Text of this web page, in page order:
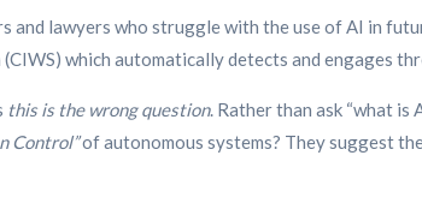
and lawyers who struggle with the use of AI in
which automatically detects and engages
this is the wrong question. Rather than ask “what is
Control”of autonomous systems? They suggest